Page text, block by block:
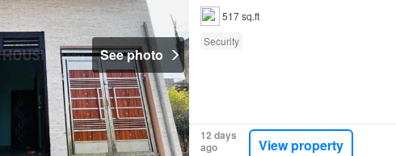
See photo
517 sq.ft
Security
12 days
ago
View property